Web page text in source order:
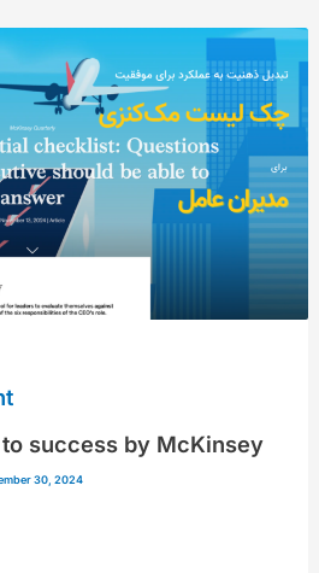
to success by McKinsey
30, 2024